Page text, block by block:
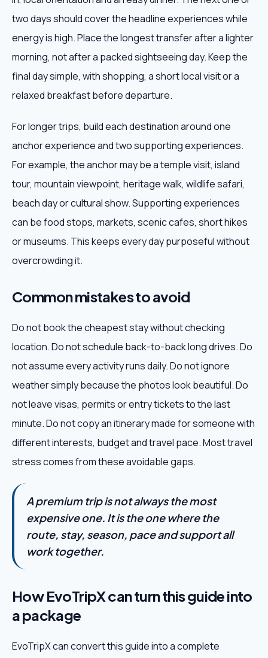
two days should cover the headline experiences while
energy is high. Place the longest transfer after a lighter
morning, not after a packed sightseeing day. Keep the
final day simple, with shopping, a short local visit or a
relaxed breakfast before departure.
For longer trips, build each destination around one
anchor experience and two supporting experiences.
For example, the anchor may be a temple visit, island
tour, mountain viewpoint, heritage walk, wildlife safari,
beach day or cultural show. Supporting experiences
can be food stops, markets, scenic cafes, short hikes
or museums. This keeps every day purposeful without
overcrowding it.
Common mistakes to avoid
Do not book the cheapest stay without checking
location. Do not schedule back-to-back long drives. Do
not assume every activity runs daily. Do not ignore
weather simply because the photos look beautiful. Do
not leave visas, permits or entry tickets to the last
minute. Do not copy an itinerary made for someone with
different interests, budget and travel pace. Most travel
stress comes from these avoidable gaps.
A premium trip is not always the most
expensive one. It is the one where the
route, stay, season, pace and support all
work together.
How EvoTripX can turn this guide into
a package
EvoTripX can convert this guide into a complete